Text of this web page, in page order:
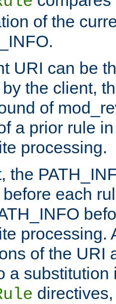
of the
URI can be
the client,
of
a prior rule
processing.
the
each
processing.
of the URI
a substitution